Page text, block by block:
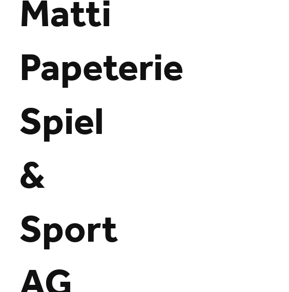
Matti
Papeterie
Spiel
&
Sport